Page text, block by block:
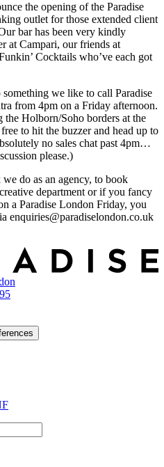
the opening of the Paradise
outlet for those extended client
bar has been very kindly
at Campari, our friends at
Cocktails who’ve each got
we like to call Paradise
from 4pm on a Friday afternoon.
Holborn/Soho borders at the
to hit the buzzer and head up to
no sales chat past 4pm…
please.)
do as an agency, to book
department or if you fancy
a Paradise London Friday, you
enquiries@paradiselondon.co.uk